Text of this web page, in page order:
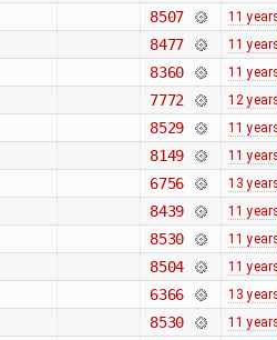
8507 11
8477 11
8360 11
7772 12
8529 11
8149 11
6756 13
8439 11
8530 11
8504 11
6366 13
8530 11